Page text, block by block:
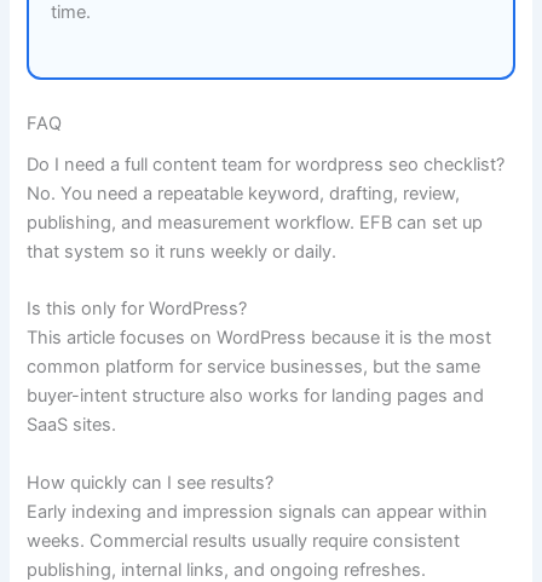
time.
FAQ
Do I need a full content team for wordpress seo checklist?
No. You need a repeatable keyword, drafting, review,
publishing, and measurement workflow. EFB can set up
that system so it runs weekly or daily.
Is this only for WordPress?
This article focuses on WordPress because it is the most
common platform for service businesses, but the same
buyer-intent structure also works for landing pages and
SaaS sites.
How quickly can I see results?
Early indexing and impression signals can appear within
weeks. Commercial results usually require consistent
publishing, internal links, and ongoing refreshes.